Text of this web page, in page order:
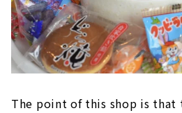
The point of this shop is that